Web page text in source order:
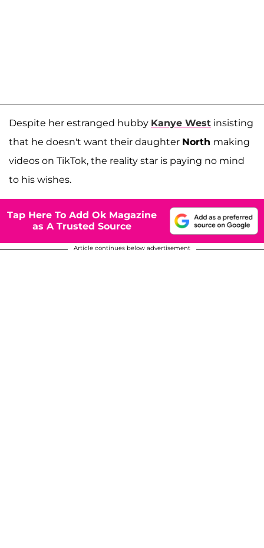
Despite her estranged hubby Kanye West insisting
that he doesn't want their daughter North making
videos on TikTok, the reality star is paying no mind
to his wishes.
Tap Here To Add Ok Magazine
as A Trusted Source
Article continues below advertisement